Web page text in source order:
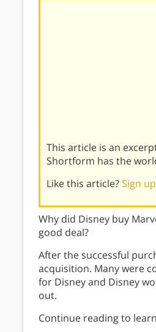
This article is an
Shortform has the
Like this article?Sign
Why did Disney buy
good deal?
After the successful
acquisition. Many were
for Disney and Disney
out.
Continue reading to